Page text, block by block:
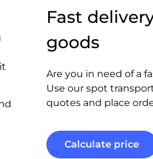
Fast
goods
Are you in need of a
Use our spot
quotes and place
Calculate price